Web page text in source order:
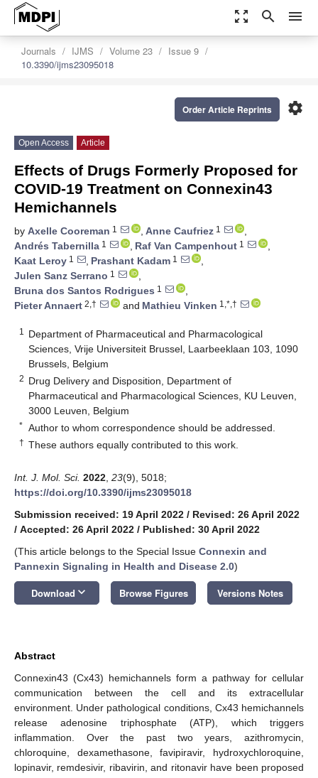
zoom_out_map search menu
Journals IJMS Volume 23
Issue 9
10.3390/ijms23095018
settings
Order Article Reprints
Open Access Article
Effects of Drugs Formerly Proposed for
COVID-19 Treatment on Connexin43
Hemichannels
by Axelle Cooreman 1 , Anne Caufriez 1
,
Andrés Tabernilla 1 , Raf Van Campenhout 1
,
Kaat Leroy 1 , Prashant Kadam 1
,
Julen Sanz Serrano 1
,
Bruna dos Santos Rodrigues 1
,
Pieter Annaert 2,† and Mathieu Vinken 1,*,†
1
Department of Pharmaceutical and Pharmacological
Sciences, Vrije Universiteit Brussel, Laarbeeklaan 103, 1090
Brussels, Belgium
2 Drug Delivery and Disposition, Department of
Pharmaceutical and Pharmacological Sciences, KU Leuven,
3000 Leuven, Belgium
* Author to whom correspondence should be addressed.
† These authors equally contributed to this work.
Int. J. Mol. Sci. 2022 23(9), 5018;
https://doi.org/10.3390/ijms23095018
Submission received: 19 April 2022 / Revised: 26 April 2022
/ Accepted: 26 April 2022 / Published: 30 April 2022
(This article belongs to the Special Issue Connexin and
Pannexin Signaling in Health and Disease 2.0)
Download keyboard_arrow_down Browse Figures Versions Notes
Abstract
Connexin43 (Cx43) hemichannels form a pathway for cellular
communication between the cell and its extracellular
environment. Under pathological conditions, Cx43 hemichannels
release adenosine triphosphate (ATP), which triggers
inflammation. Over the past two years, azithromycin,
chloroquine, dexamethasone, favipiravir, hydroxychloroquine,
lopinavir, remdesivir, ribavirin, and ritonavir have been proposed